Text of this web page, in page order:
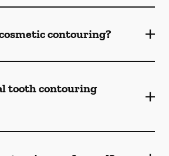
contouring?
tooth contouring